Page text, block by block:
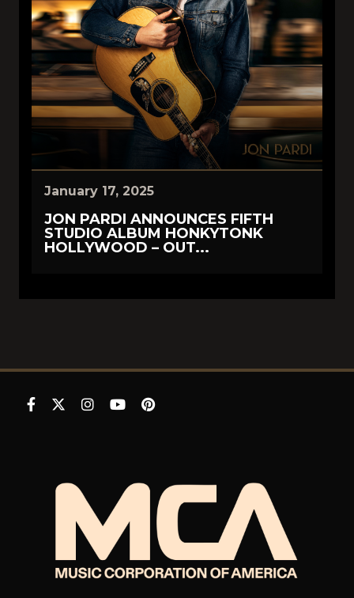
January 17, 2025
JON PARDI ANNOUNCES FIFTH
STUDIO ALBUM HONKYTONK
HOLLYWOOD – OUT...